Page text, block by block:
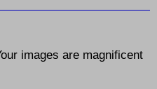
images are magnificent